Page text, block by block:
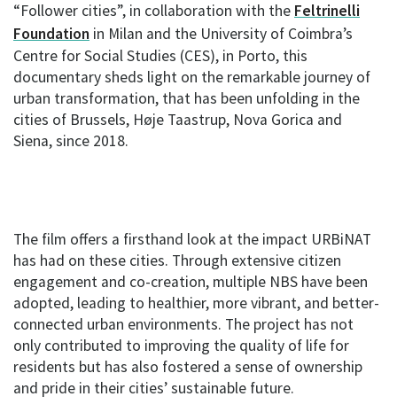
“Follower cities”, in collaboration with the Feltrinelli
Foundation in Milan and the University of Coimbra’s
Centre for Social Studies (CES), in Porto, this
documentary sheds light on the remarkable journey of
urban transformation, that has been unfolding in the
cities of Brussels, Høje Taastrup, Nova Gorica and
Siena, since 2018.
The film offers a firsthand look at the impact URBiNAT
has had on these cities. Through extensive citizen
engagement and co-creation, multiple NBS have been
adopted, leading to healthier, more vibrant, and better-
connected urban environments. The project has not
only contributed to improving the quality of life for
residents but has also fostered a sense of ownership
and pride in their cities’ sustainable future.